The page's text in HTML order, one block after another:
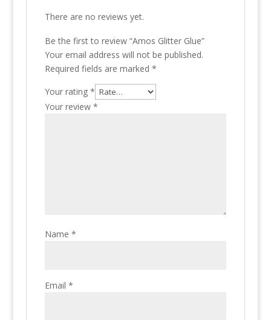
There are no reviews yet.
Be the first to review “Amos Glitter Glue”
Your email address will not be published.
Required fields are marked *
Your rating *
Your review *
Name *
Email *